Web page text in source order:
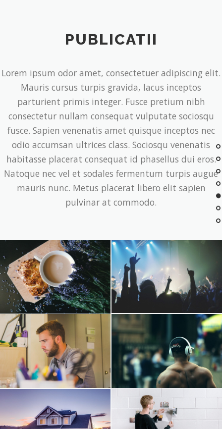
PUBLICATII
Lorem ipsum odor amet, consectetuer adipiscing elit.
Mauris cursus turpis gravida, lacus inceptos
parturient primis integer. Fusce pretium nibh
consectetur nullam consequat vulputate sociosqu
fusce. Sapien venenatis amet quisque inceptos nec
odio accumsan ultrices class. Sociosqu venenatis
habitasse placerat consequat id phasellus dui eros.
Natoque nec vel et sodales fermentum turpis augue
mauris nunc. Metus placerat libero elit sapien
pulvinar at commodo.